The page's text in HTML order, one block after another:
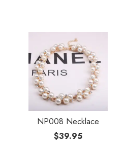
NP008 Necklace
$39.95